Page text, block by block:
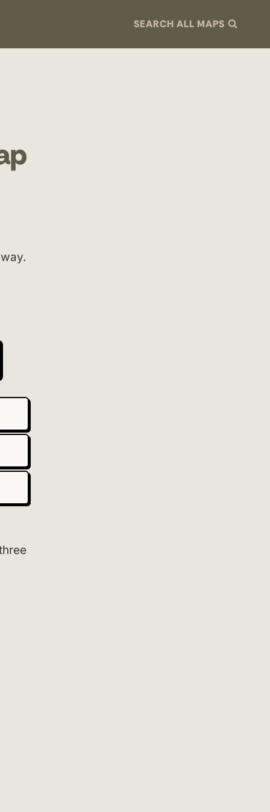
SEARCH ALL MAPS